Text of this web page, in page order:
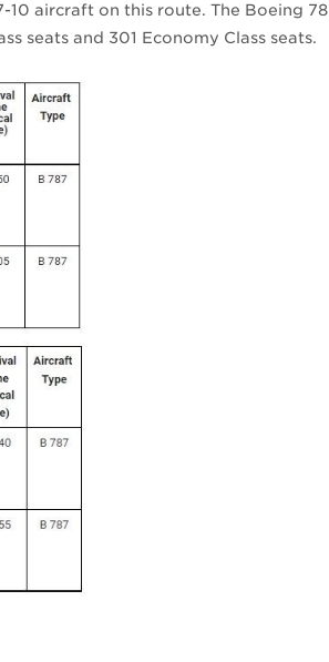
aircraft on this route. The Boeing
seats and 301 Economy Class seats.